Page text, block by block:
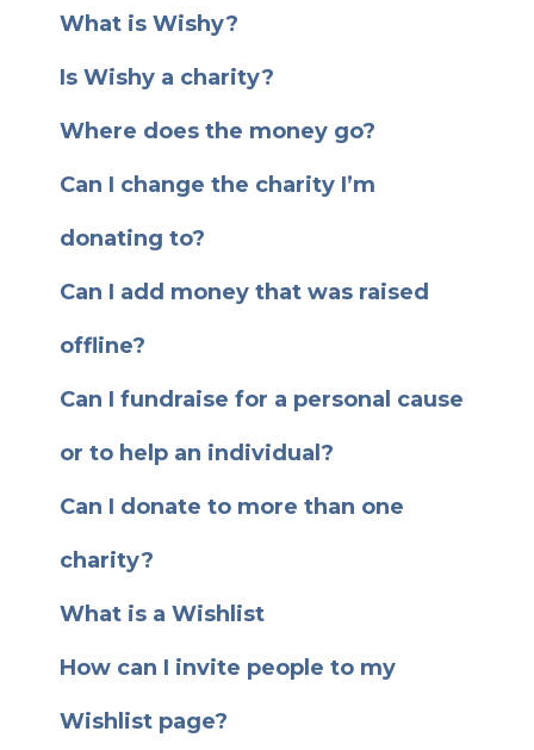
What is Wishy?
Is Wishy a charity?
Where does the money go?
Can I change the charity I’m
donating to?
Can I add money that was raised
offline?
Can I fundraise for a personal cause
or to help an individual?
Can I donate to more than one
charity?
What is a Wishlist
How can I invite people to my
Wishlist page?